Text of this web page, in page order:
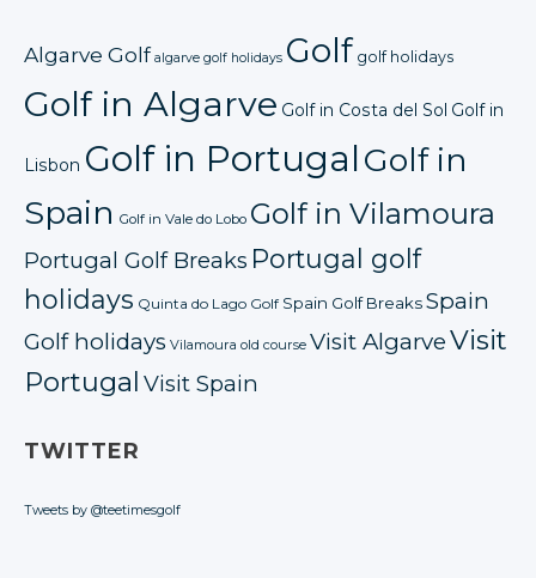
Algarve Golf algarve golf holidays Golf golf holidays
Golf in Algarve Golf in Costa del Sol Golf in
Lisbon Golf in PortugalGolf in
Spain Golf in Vale do Lobo Golf in Vilamoura
Portugal Golf Breaks Portugal golf
holidays Quinta do Lago Golf Spain Golf BreaksSpain
Golf holidays Vilamoura old course Visit AlgarveVisit
Portugal Visit Spain
TWITTER
Tweets by @teetimesgolf